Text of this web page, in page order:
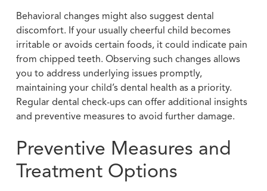
Behavioral changes might also suggest dental
discomfort. If your usually cheerful child becomes
irritable or avoids certain foods, it could indicate pain
from chipped teeth. Observing such changes allows
you to address underlying issues promptly,
maintaining your child’s dental health as a priority.
Regular dental check-ups can offer additional insights
and preventive measures to avoid further damage.
Preventive Measures and
Treatment Options